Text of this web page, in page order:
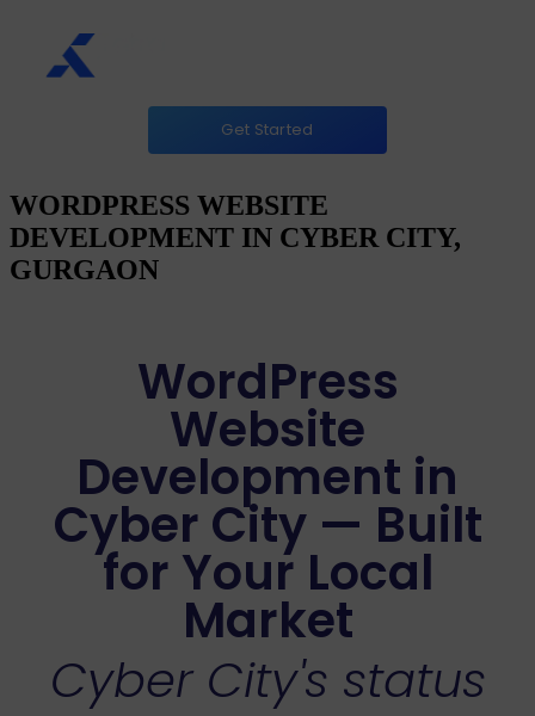
Get Started
WORDPRESS WEBSITE
DEVELOPMENT IN CYBER CITY,
GURGAON
WordPress
Website
Development in
Cyber City — Built
for Your Local
Market
Cyber City's status